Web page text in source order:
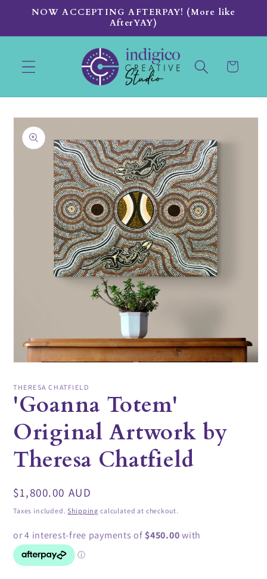
Skip to
NOW ACCEPTING AFTERPAY! (More like
AfterYAY)
Cart
Skip to
product
information
1
modal
THERESA CHATFIELD
'Goanna Totem'
Original Artwork by
Theresa Chatfield
Regular
price
$1,800.00 AUD
Taxes included.Shipping calculated at checkout.